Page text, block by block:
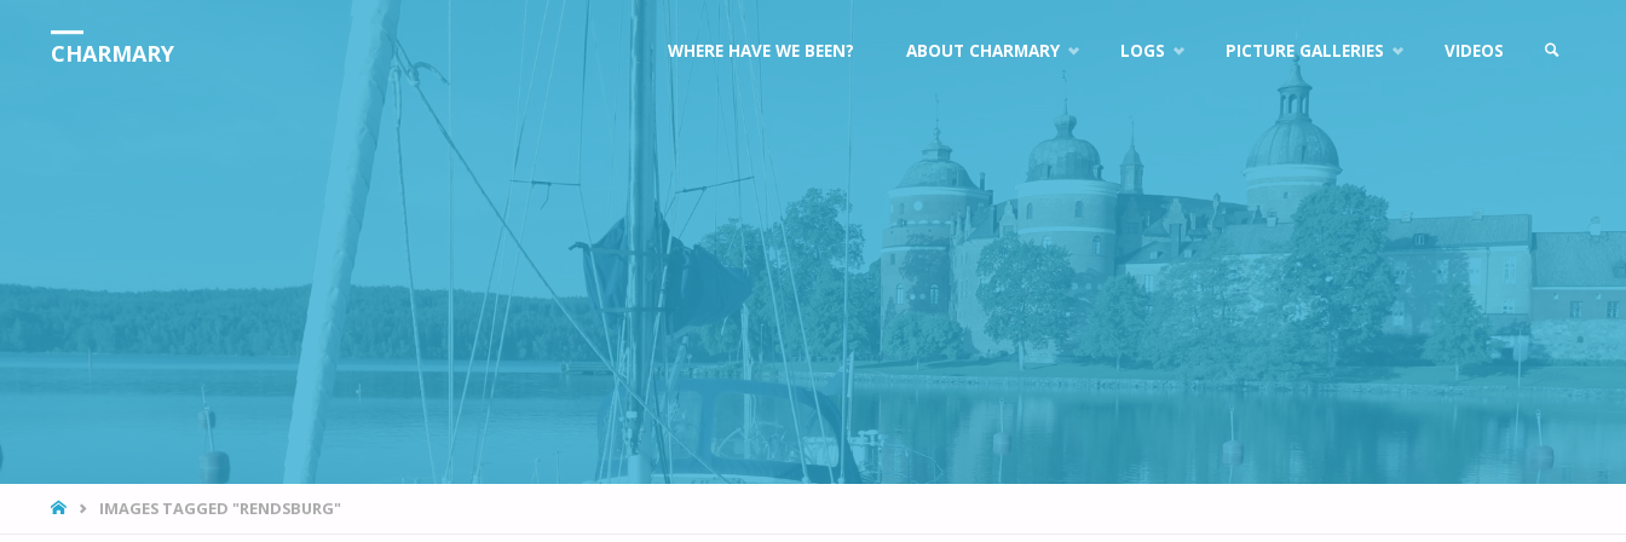
CHARMARY
content
WHERE HAVE WE BEEN? ABOUT CHARMARY LOGS PICTURE GALLERIES VIDEOS
HOMEIMAGES TAGGED "RENDSBURG"